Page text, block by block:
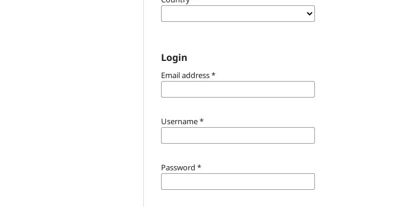
Login
Email address*
Username*
Password *